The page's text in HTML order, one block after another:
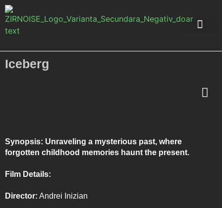
Iceberg
Synopsis: Unraveling a mysterious past, where
forgotten childhood memories haunt the present.
Film Details:
Director: Andrei Inizian